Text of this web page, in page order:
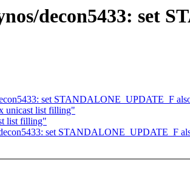
decon5433: set
set STANDALONE_UPDATE_F
unicast list filling"
list filling"
set STANDALONE_UPDATE_F